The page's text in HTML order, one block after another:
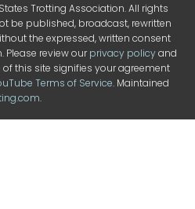
Trotting Association. All rights
be published, broadcast, rewritten
the expressed, written consent
Please review ourprivacy policyand
of this site signifies your agreement
Terms of Service. Maintained
.